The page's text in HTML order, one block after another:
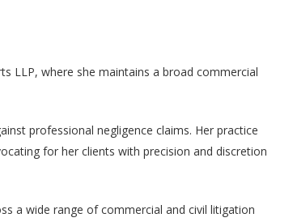
LLP, where she maintains a broad commercial
professional negligence claims. Her practice
for her clients with precision and discretion
a wide range of commercial and civil litigation